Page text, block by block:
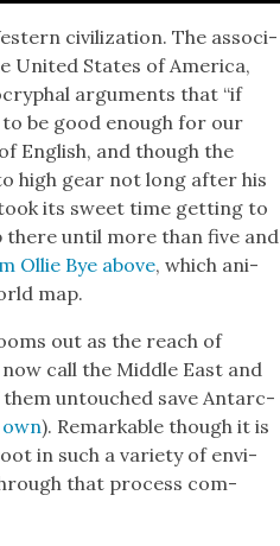
civ­i­liza­tion. The asso­ci­
Unit­ed States of Amer­i­ca,
argu­ments that “if
be good enough for our
Eng­lish, and though the
high gear not long after his
its sweet time get­ting to
there until more than five and
Ollie Bye above, which ani­
map.
out as the reach of
call the Mid­dle East and
untouched save Antarc­
). Remark­able though it is
in such a vari­ety of envi­
that process com­